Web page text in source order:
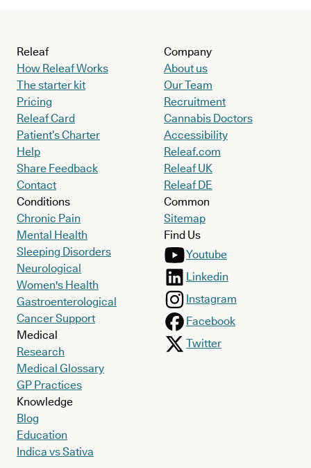
Releaf
How Releaf Works
The starter kit
Pricing
Releaf Card
Patient’s Charter
Help
Share Feedback
Contact
Conditions
Chronic Pain
Mental Health
Sleeping Disorders
Neurological
Women's Health
Gastroenterological
Cancer Support
Medical
Research
Medical Glossary
GP Practices
Knowledge
Blog
Education
Indica vs Sativa
Company
About us
Our Team
Recruitment
Cannabis Doctors
Accessibility
Releaf.com
Releaf UK
Releaf DE
Common
Sitemap
Find Us
Youtube
Linkedin
Instagram
Facebook
Twitter